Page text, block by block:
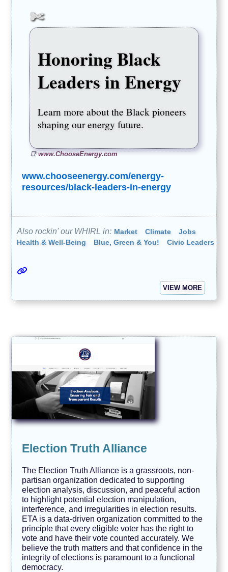
Honoring Black
Leaders in Energy
Learn more about the Black pioneers
shaping our energy future.
www.ChooseEnergy.com
www.chooseenergy.com/energy-
resources/black-leaders-in-energy
Also rockin' our WHIRL in: Market Climate
Jobs
Health & Well-Being
Blue, Green & You! Civic Leaders
VIEW MORE
Election Truth Alliance
The Election Truth Alliance is a grassroots, non-
partisan organization dedicated to supporting
election analysis, discussion, and peaceful action
to highlight potential election manipulation,
interference, and irregularities in election results.
ETA is a data-driven organization committed to the
principle that every eligible voter has the right to
vote and have their vote counted accurately. We
believe the truth matters and that confidence in the
integrity of elections is paramount to a functional
democracy.